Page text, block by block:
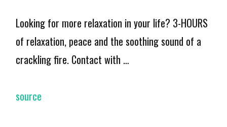
Looking for more relaxation in your life? 3-HOURS
of relaxation, peace and the soothing sound of a
crackling fire. Contact with …
source